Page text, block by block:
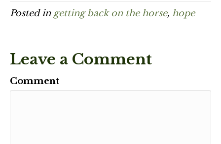
Posted in getting back on the horse, hope
Leave a Comment
Comment